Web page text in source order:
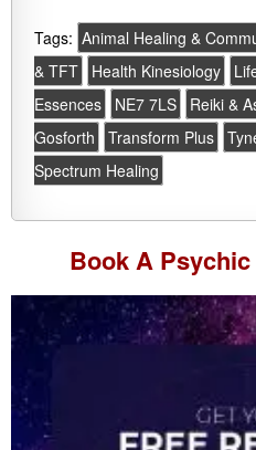
Tags: Animal Healing &
& TFT
Health Kinesiology
Essences
NE7 7LS Reiki &
Gosforth
Transform Plus
Spectrum Healing
Book A